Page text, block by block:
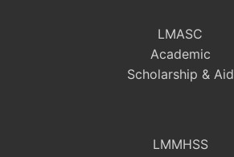
LMASC
Academic
Scholarship & Aid
LMMHSS